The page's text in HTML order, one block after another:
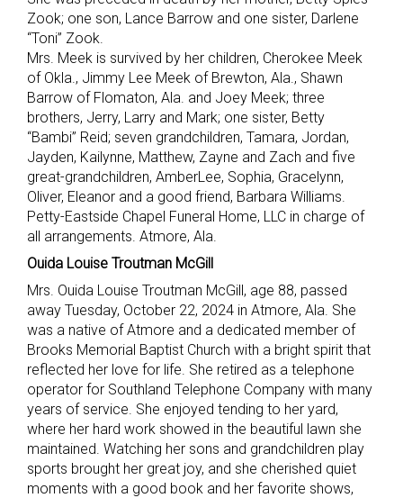
Zook; one son, Lance Barrow and one sister, Darlene
“Toni” Zook.
Mrs. Meek is survived by her children, Cherokee Meek
of Okla., Jimmy Lee Meek of Brewton, Ala., Shawn
Barrow of Flomaton, Ala. and Joey Meek; three
brothers, Jerry, Larry and Mark; one sister, Betty
“Bambi” Reid; seven grandchildren, Tamara, Jordan,
Jayden, Kailynne, Matthew, Zayne and Zach and five
great-grandchildren, AmberLee, Sophia, Gracelynn,
Oliver, Eleanor and a good friend, Barbara Williams.
Petty-Eastside Chapel Funeral Home, LLC in charge of
all arrangements. Atmore, Ala.
Ouida Louise Troutman McGill
Mrs. Ouida Louise Troutman McGill, age 88, passed
away Tuesday, October 22, 2024 in Atmore, Ala. She
was a native of Atmore and a dedicated member of
Brooks Memorial Baptist Church with a bright spirit that
reflected her love for life. She retired as a telephone
operator for Southland Telephone Company with many
years of service. She enjoyed tending to her yard,
where her hard work showed in the beautiful lawn she
maintained. Watching her sons and grandchildren play
sports brought her great joy, and she cherished quiet
moments with a good book and her favorite shows,